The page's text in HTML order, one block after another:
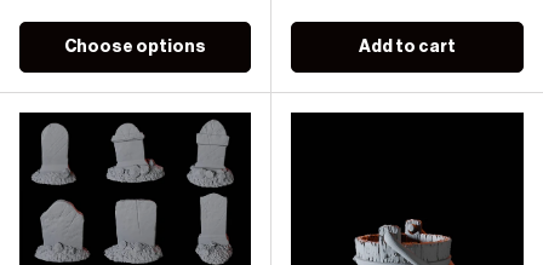
Choose options Add to cart